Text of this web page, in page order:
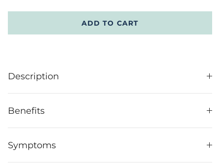
ADD TO CART
Description
Benefits
Symptoms